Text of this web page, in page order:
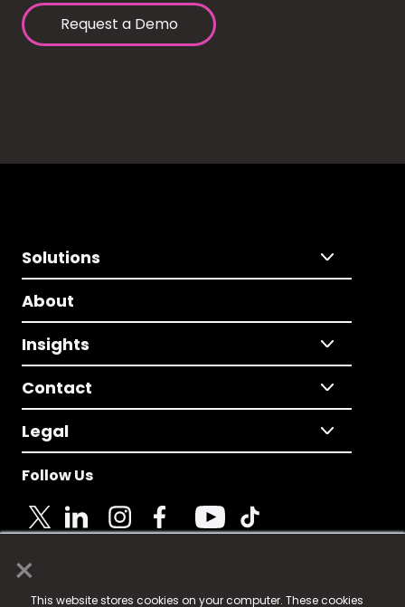
×
This website stores cookies on your computer. These cookies
Request a Demo
Solutions
About
Insights
Contact
Legal
Follow Us
© 2025 Fame Media Tech Limited. n-gage.io is a